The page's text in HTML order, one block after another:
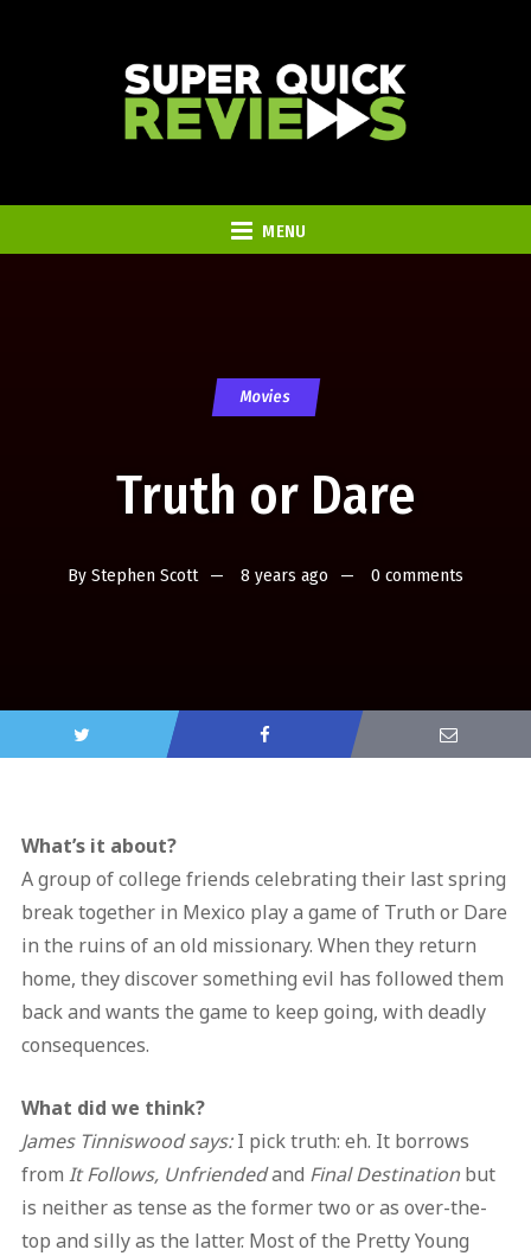
MENU
Movies
Truth or Dare
By Stephen Scott 8 years ago 0 comments
What’s it about?
A group of college friends celebrating their last spring
break together in Mexico play a game of Truth or Dare
in the ruins of an old missionary. When they return
home, they discover something evil has followed them
back and wants the game to keep going, with deadly
consequences.
What did we think?
James Tinniswood says:I pick truth: eh. It borrows
from It Follows, Unfriendedand Final Destinationbut
is neither as tense as the former two or as over-the-
top and silly as the latter. Most of the Pretty Young